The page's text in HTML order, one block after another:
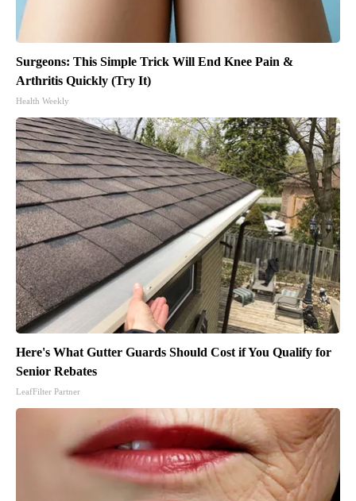
Surgeons: This Simple Trick Will End Knee Pain &
Arthritis Quickly (Try It)
Health Weekly
Here's What Gutter Guards Should Cost if You Qualify for
Senior Rebates
LeafFilter Partner